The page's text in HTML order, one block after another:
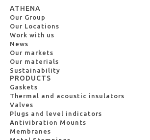
ATHENA
Our Group
Our Locations
Work with us
News
Our markets
Our materials
Sustainability
PRODUCTS
Gaskets
Thermal and acoustic insulators
Valves
Plugs and level indicators
Antivibration Mounts
Membranes